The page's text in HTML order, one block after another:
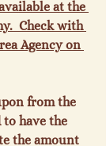
at the
Check with
Agency on
from the
have the
the amount